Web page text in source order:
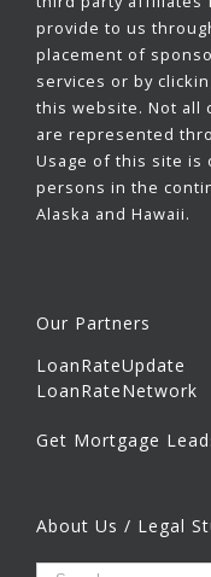
provide to us
placement of
services or by
this website. Not all
are represented
Usage of this site is
persons in the
Alaska and Hawaii.
Our Partners
LoanRateUpdate
LoanRateNetwork
Get Mortgage
About Us / Legal